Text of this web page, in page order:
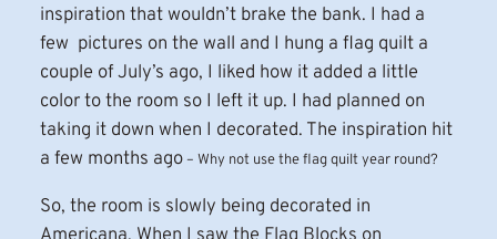
inspiration that wouldn’t brake the bank. I had a
few pictures on the wall and I hung a flag quilt a
couple of July’s ago, I liked how it added a little
color to the room so I left it up. I had planned on
taking it down when I decorated. The inspiration hit
a few months ago– Why not use the flag quilt year round?
So, the room is slowly being decorated in